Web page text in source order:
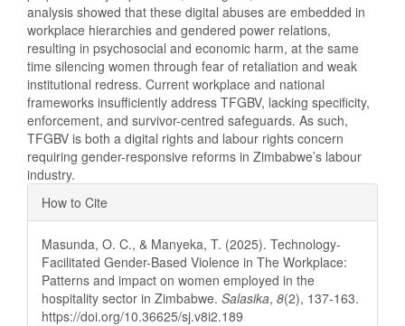
analysis showed that these digital abuses are embedded in
workplace hierarchies and gendered power relations,
resulting in psychosocial and economic harm, at the same
time silencing women through fear of retaliation and weak
institutional redress. Current workplace and national
frameworks insufficiently address TFGBV, lacking specificity,
enforcement, and survivor-centred safeguards. As such,
TFGBV is both a digital rights and labour rights concern
requiring gender-responsive reforms in Zimbabwe’s labour
industry.
Article
Details
How to Cite
Masunda, O. C., & Manyeka, T. (2025). Technology-
Facilitated Gender-Based Violence in The Workplace:
Patterns and impact on women employed in the
hospitality sector in Zimbabwe. Salasika, 8(2), 137-163.
https://doi.org/10.36625/sj.v8i2.189